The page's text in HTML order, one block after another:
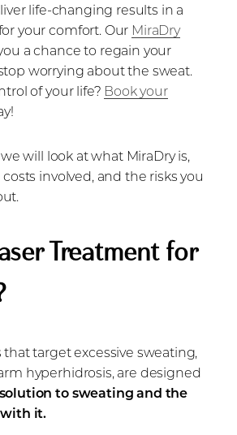
life-changing results in a
your comfort. Our MiraDry
a chance to regain your
worrying about the sweat.
of your life? Book your
will look at what MiraDry is,
involved, and the risks you
Treatment for
target excessive sweating,
hyperhidrosis, are designed
to sweating and the
with it.